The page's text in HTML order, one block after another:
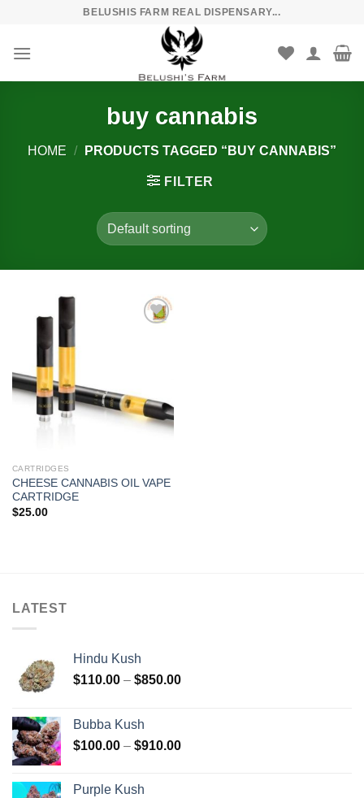
content
BELUSHIS FARM REAL DISPENSARY...
buy cannabis
HOME / PRODUCTS TAGGED “BUY CANNABIS”
FILTER
CARTRIDGES
CHEESE CANNABIS OIL VAPE
CARTRIDGE
$25.00
LATEST
Hindu Kush
$110.00 – $850.00Price
$850.00
Bubba Kush
$100.00 – $910.00Price
Purple Kush